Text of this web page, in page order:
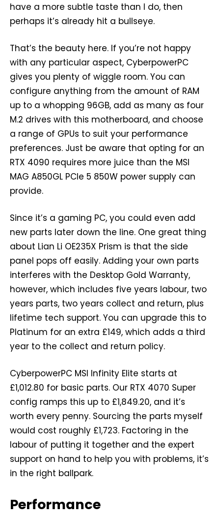
have a more subtle taste than I do, then
perhaps it’s already hit a bullseye.
That’s the beauty here. If you’re not happy
with any particular aspect, CyberpowerPC
gives you plenty of wiggle room. You can
configure anything from the amount of RAM
up to a whopping 96GB, add as many as four
M.2 drives with this motherboard, and choose
a range of GPUs to suit your performance
preferences. Just be aware that opting for an
RTX 4090 requires more juice than the MSI
MAG A850GL PCIe 5 850W power supply can
provide.
Since it’s a gaming PC, you could even add
new parts later down the line. One great thing
about Lian Li OE235X Prism is that the side
panel pops off easily. Adding your own parts
interferes with the Desktop Gold Warranty,
however, which includes five years labour, two
years parts, two years collect and return, plus
lifetime tech support. You can upgrade this to
Platinum for an extra £149, which adds a third
year to the collect and return policy.
CyberpowerPC MSI Infinity Elite starts at
£1,012.80 for basic parts. Our RTX 4070 Super
config ramps this up to £1,849.20, and it’s
worth every penny. Sourcing the parts myself
would cost roughly £1,723. Factoring in the
labour of putting it together and the expert
support on hand to help you with problems, it’s
in the right ballpark.
Performance